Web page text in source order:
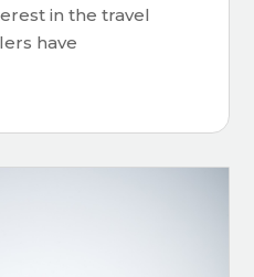
in the travel
have